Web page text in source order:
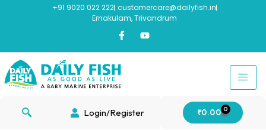
+91 9020 022 222 customercare@dailyfish.in
Ernakulam, Trivandrum
Login/Register ₹0.00 0